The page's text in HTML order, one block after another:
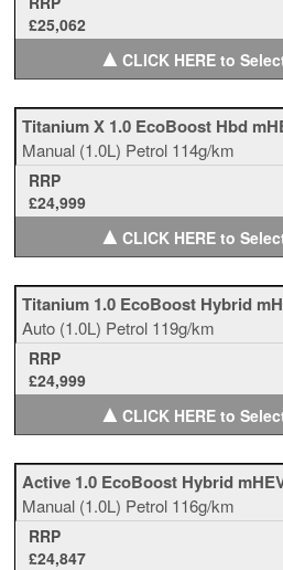
£25,062
▲CLICK HERE to
Titanium X 1.0 EcoBoost Hbd
Manual (1.0L) Petrol 114g/km
RRP
£24,999
▲CLICK HERE to
Titanium 1.0 EcoBoost Hybrid
Auto (1.0L) Petrol 119g/km
RRP
£24,999
▲CLICK HERE to
Active 1.0 EcoBoost Hybrid
Manual (1.0L) Petrol 116g/km
RRP
£24,847